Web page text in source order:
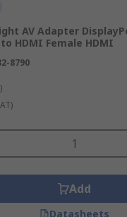
AV Adapter
HDMI Female HDMI
8790
Add
Datasheets